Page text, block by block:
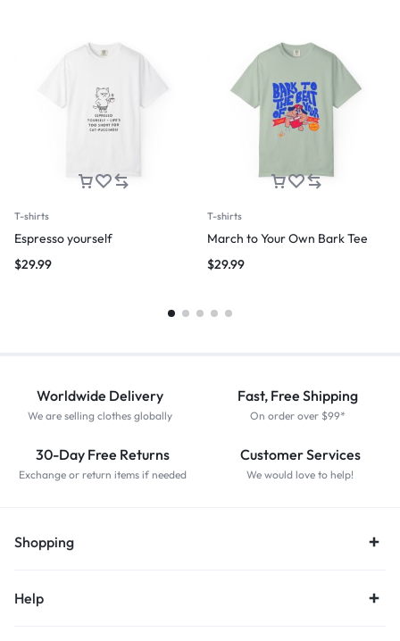
T-shirts
Espresso yourself
$29.99
T-shirts
March to Your Own Bark Tee
$29.99
Worldwide Delivery
We are selling clothes globally
Fast, Free Shipping
On order over $99*
30-Day Free Returns
Exchange or return items if needed
Customer Services
We would love to help!
Shopping
Help